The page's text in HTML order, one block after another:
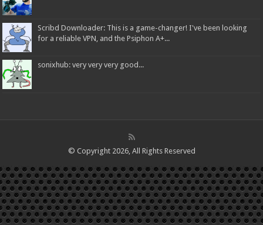
Scribd Downloader: This is a game-changer! I've been looking
for a reliable VPN, and the Psiphon A+...
sonixhub: very very very good...
© Copyright 2026, All Rights Reserved